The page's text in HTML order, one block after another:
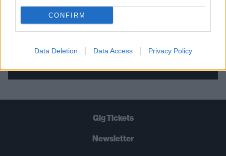
CONFIRM
Data Deletion Data Access Privacy Policy
Let's go!
Gig Tickets
Newsletter